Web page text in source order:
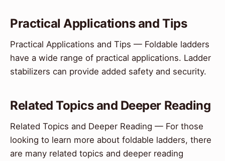
Practical Applications and Tips
Practical Applications and Tips — Foldable ladders
have a wide range of practical applications. Ladder
stabilizers can provide added safety and security.
Related Topics and Deeper Reading
Related Topics and Deeper Reading — For those
looking to learn more about foldable ladders, there
are many related topics and deeper reading